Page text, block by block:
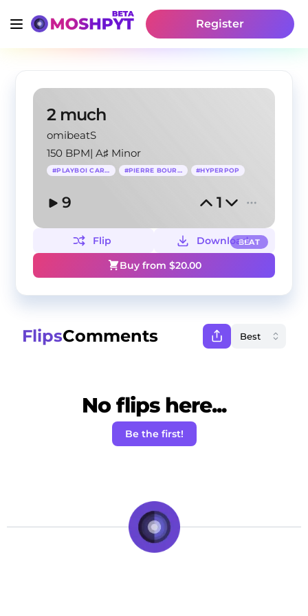
Register
2 much
omibeatS
150 BPM|A♯ Minor
#PLAYBOI CARTI #PIERRE BOURNE #HYPERPOP
9 1
BEAT
Flip
Download
Buy from $20.00
FlipsComments
No flips here...
Be the first!